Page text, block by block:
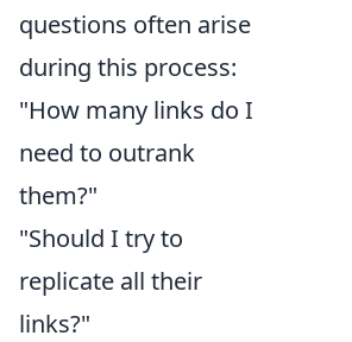
questions often arise
during this process:
"How many links do I
need to outrank
them?"
"Should I try to
replicate all their
links?"